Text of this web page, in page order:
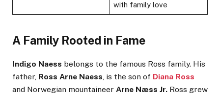
with family love
A Family Rooted in Fame
Indigo Naess belongs to the famous Ross family. His
father, Ross Arne Naess , is the son of Diana Ross
and Norwegian mountaineer Arne Næss Jr. Ross grew